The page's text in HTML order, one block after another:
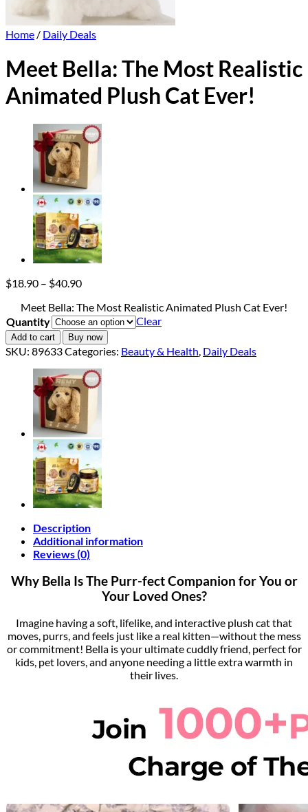
Home / Daily Deals
Meet Bella: The Most Realistic
Animated Plush Cat Ever!
$18.90 – $40.90Price
$18.90
through
$40.90
Meet Bella: The Most Realistic Animated Plush Cat Ever!
Quantity
Clear
Add to cart Buy now
SKU: 89633Categories: Beauty & Health, Daily Deals
Description
Additional information
Reviews (0)
Why Bella Is The Purr-fect Companion for You or
Your Loved Ones?
Imagine having a soft, lifelike, and interactive plush cat that
moves, purrs, and feels just like a real kitten—without the mess
or commitment! Bella is your ultimate cuddly friend, perfect for
kids, pet lovers, and anyone needing a little extra warmth in
their lives.